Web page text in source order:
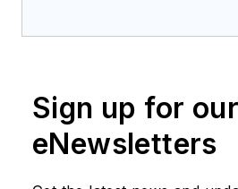
Sign up for our
eNewsletters